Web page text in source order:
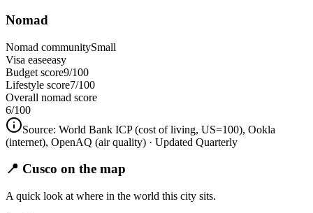
Nomad
Nomad communitySmall
Visa easeeasy
Budget score9/100
Lifestyle score7/100
Overall nomad score
6/100
Source: World Bank ICP (cost of living, US=100), Ookla
(internet), OpenAQ (air quality) · Updated Quarterly
📍 Cusco on the map
A quick look at where in the world this city sits.